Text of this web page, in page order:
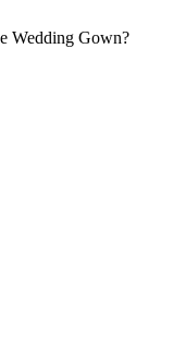
Wedding Gown?